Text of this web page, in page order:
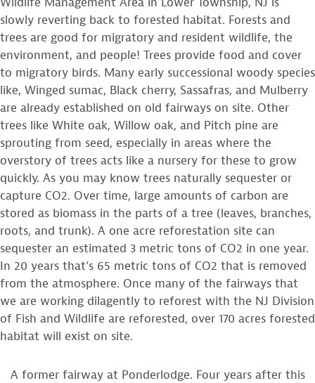
slowly reverting back to forested habitat. Forests and
trees are good for migratory and resident wildlife, the
environment, and people! Trees provide food and cover
to migratory birds. Many early successional woody species
like, Winged sumac, Black cherry, Sassafras, and Mulberry
are already established on old fairways on site. Other
trees like White oak, Willow oak, and Pitch pine are
sprouting from seed, especially in areas where the
overstory of trees acts like a nursery for these to grow
quickly. As you may know trees naturally sequester or
capture CO2. Over time, large amounts of carbon are
stored as biomass in the parts of a tree (leaves, branches,
roots, and trunk). A one acre reforestation site can
sequester an estimated 3 metric tons of CO2 in one year.
In 20 years that’s 65 metric tons of CO2 that is removed
from the atmosphere. Once many of the fairways that
we are working dilagently to reforest with the NJ Division
of Fish and Wildlife are reforested, over 170 acres forested
habitat will exist on site.
A former fairway at Ponderlodge. Four years after this